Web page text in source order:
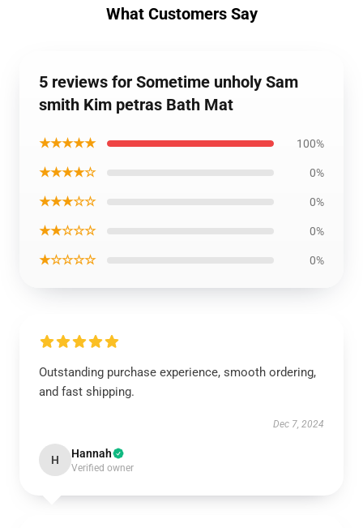
What Customers Say
5 reviews for Sometime unholy Sam
smith Kim petras Bath Mat
★★★★★ 100%
★★★★☆ 0%
★★★☆☆ 0%
★★☆☆☆ 0%
★☆☆☆☆ 0%
Outstanding purchase experience, smooth ordering,
and fast shipping.
Dec 7, 2024
H Hannah
Verified owner